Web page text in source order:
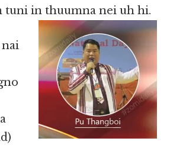
tuni in thuumna nei uh hi.